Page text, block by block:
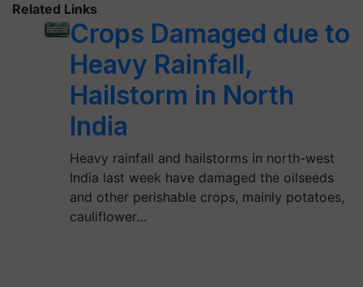
Related Links
Crops Damaged due to
Heavy Rainfall,
Hailstorm in North
India
Heavy rainfall and hailstorms in north-west
India last week have damaged the oilseeds
and other perishable crops, mainly potatoes,
cauliflower…